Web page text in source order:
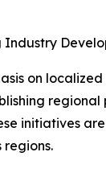
Industry
on
initiatives